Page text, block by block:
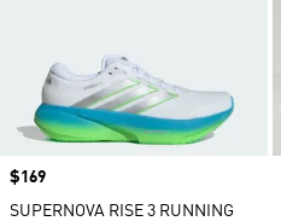
Price
$169
SUPERNOVA RISE 3 RUNNING